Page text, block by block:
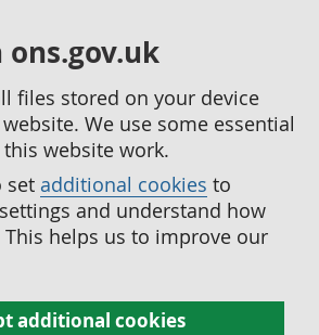
ons.gov.uk
files stored on your device
We use some essential
website work.
set additional cookies to
and understand how
helps us to improve our
additional cookies